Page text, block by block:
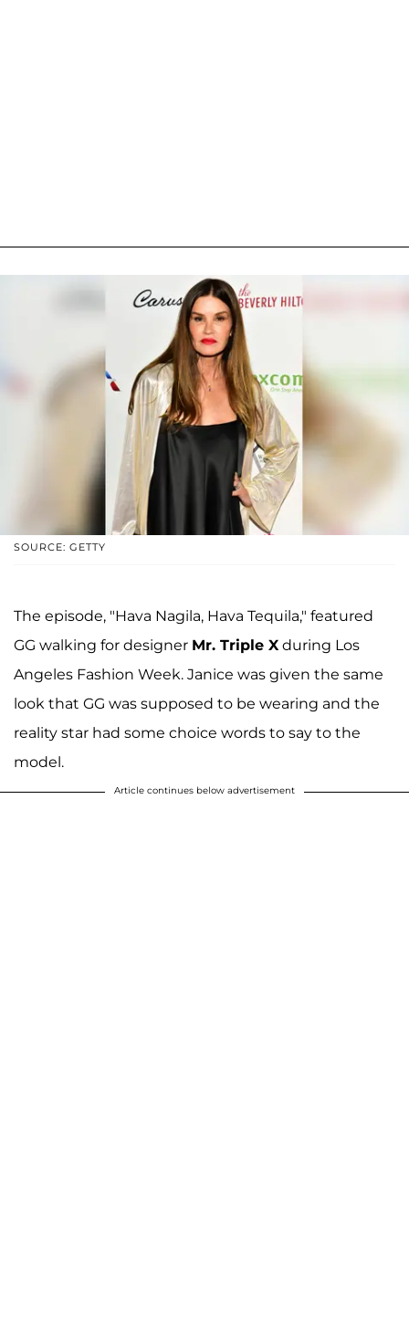
SOURCE: GETTY
The episode, "Hava Nagila, Hava Tequila," featured
GG walking for designer Mr. Triple Xduring Los
Angeles Fashion Week. Janice was given the same
look that GG was supposed to be wearing and the
reality star had some choice words to say to the
model.
Article continues below advertisement